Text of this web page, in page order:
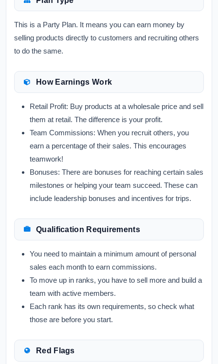
This is a Party Plan. It means you can earn money by
selling products directly to customers and recruiting others
to do the same.
How Earnings Work
Retail Profit: Buy products at a wholesale price and sell
them at retail. The difference is your profit.
Team Commissions: When you recruit others, you
earn a percentage of their sales. This encourages
teamwork!
Bonuses: There are bonuses for reaching certain sales
milestones or helping your team succeed. These can
include leadership bonuses and incentives for trips.
Qualification Requirements
You need to maintain a minimum amount of personal
sales each month to earn commissions.
To move up in ranks, you have to sell more and build a
team with active members.
Each rank has its own requirements, so check what
those are before you start.
Red Flags